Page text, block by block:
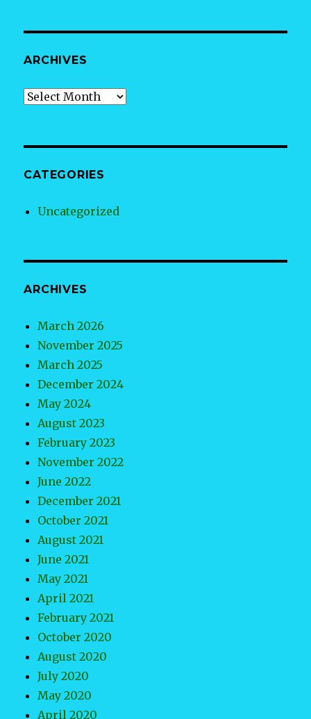
ARCHIVES
Archives
CATEGORIES
Uncategorized
ARCHIVES
March 2026
November 2025
March 2025
December 2024
May 2024
August 2023
February 2023
November 2022
June 2022
December 2021
October 2021
August 2021
June 2021
May 2021
April 2021
February 2021
October 2020
August 2020
July 2020
May 2020
April 2020